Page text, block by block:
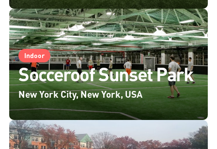
Indoor
Socceroof Sunset Park
New York City, New York, USA